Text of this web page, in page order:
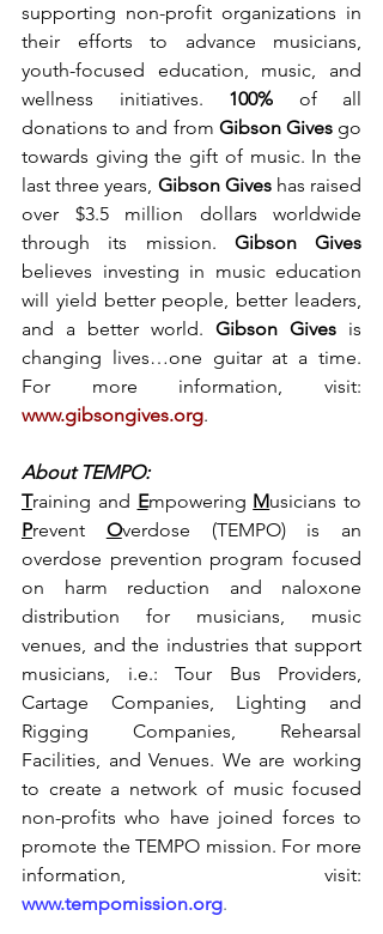
supporting non-profit organizations in
their efforts to advance musicians,
youth-focused education, music, and
wellness initiatives. 100%
of all
donations to and from Gibson Gives go
towards giving the gift of music. In the
last three years, Gibson Gives has raised
over $3.5 million dollars worldwide
through its mission.
believes investing in music education
will yield better people, better leaders,
and a better world. Gibson Gives is
changing lives…one guitar at a time.
www.gibsongives.org.
About TEMPO:
Training and Empowering M
Prevent Overdose (TEMPO) is an
overdose prevention program focused
on harm reduction and naloxone
distribution for musicians, music
venues, and the industries that support
musicians, i.e.: Tour Bus Providers,
Cartage Companies, Lighting and
Rigging Companies, Rehearsal
Facilities, and Venues. We are working
to create a network of music focused
non-profits who have joined forces to
promote the TEMPO mission. For more
information, visit:
www.tempomission.org.